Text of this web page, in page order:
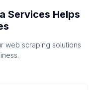
Services Helps
web scraping solutions